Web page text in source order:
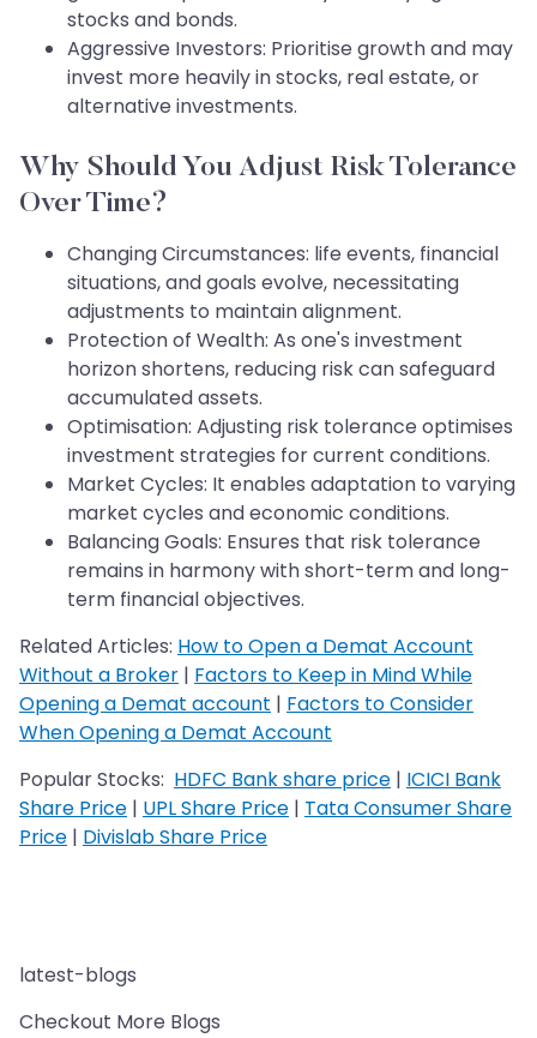
stocks and bonds.
Aggressive Investors: Prioritise growth and may
invest more heavily in stocks, real estate, or
alternative investments.
Why Should You Adjust Risk Tolerance
Over Time?
Changing Circumstances: life events, financial
situations, and goals evolve, necessitating
adjustments to maintain alignment.
Protection of Wealth: As one's investment
horizon shortens, reducing risk can safeguard
accumulated assets.
Optimisation: Adjusting risk tolerance optimises
investment strategies for current conditions.
Market Cycles: It enables adaptation to varying
market cycles and economic conditions.
Balancing Goals: Ensures that risk tolerance
remains in harmony with short-term and long-
term financial objectives.
Related Articles: How to Open a Demat Account
Without a Broker | Factors to Keep in Mind While
Opening a Demat account | Factors to Consider
When Opening a Demat Account
Popular Stocks: HDFC Bank share price | ICICI Bank
Share Price | UPL Share Price | Tata Consumer Share
Price | Divislab Share Price
latest-blogs
Checkout More Blogs